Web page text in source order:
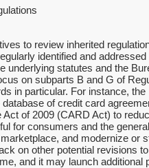
to review inherited
identified and
underlying statutes and the
on subparts B and G of
in particular. For instance,
of credit card
of 2009 (CARD Act) to
for consumers and the
and modernize or
on other potential revisions
and it may launch